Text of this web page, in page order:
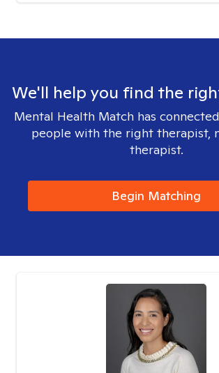
We'll help you find the
Mental Health Match has
people with the right therapist,
therapist.
Begin Matching